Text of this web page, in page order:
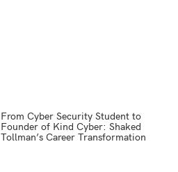
From Cyber Security Student to
Founder of Kind Cyber: Shaked
Tollman’s Career Transformation